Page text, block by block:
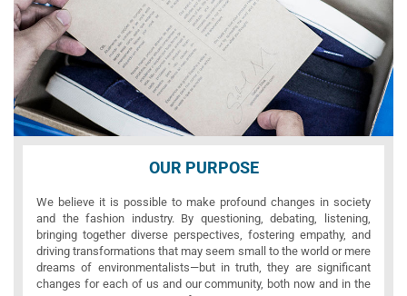
OUR PURPOSE
We believe it is possible to make profound changes in society
and the fashion industry. By questioning, debating, listening,
bringing together diverse perspectives, fostering empathy, and
driving transformations that may seem small to the world or mere
dreams of environmentalists—but in truth, they are significant
changes for each of us and our community, both now and in the